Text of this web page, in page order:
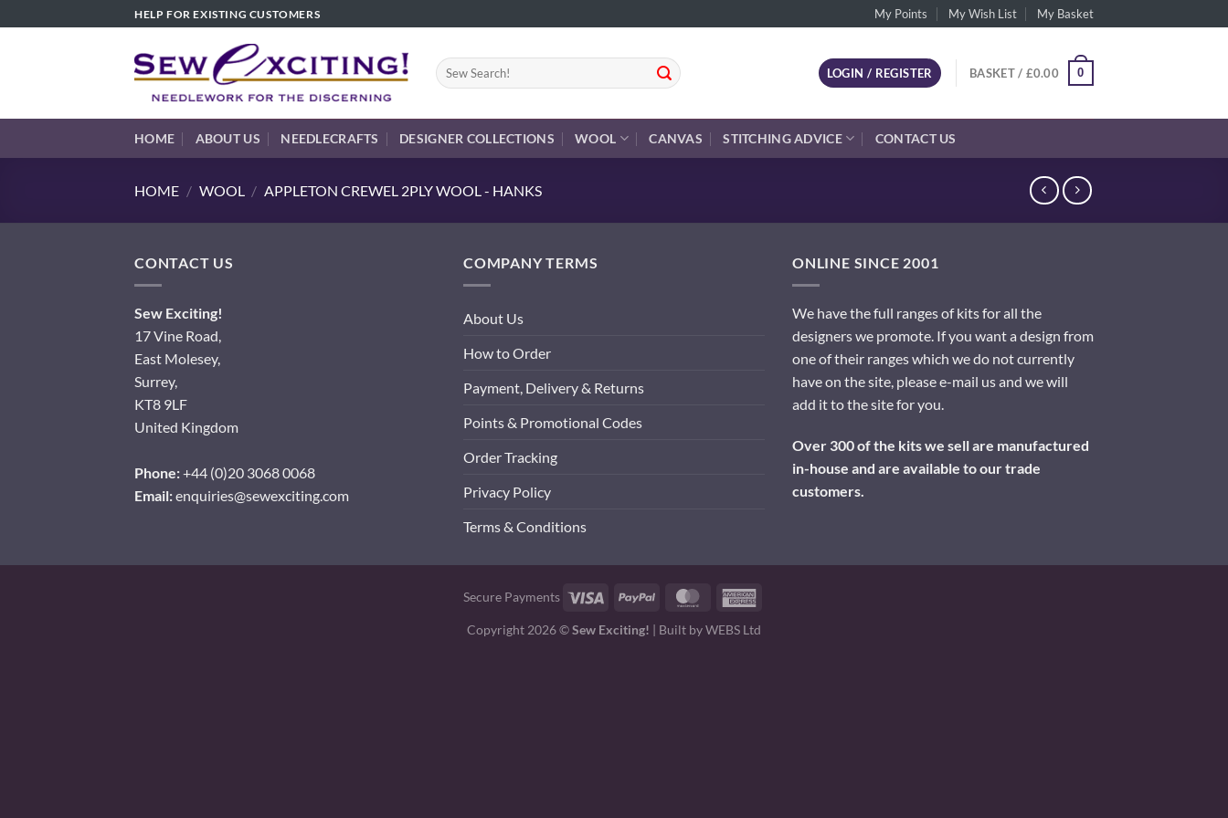
to
HELP FOR EXISTING CUSTOMERS My Points My Wish List My Basket
Search
for:
LOGIN / REGISTER BASKET / £0.00 0
HOME ABOUT US NEEDLECRAFTS DESIGNER COLLECTIONS WOOL CANVAS STITCHING ADVICE CONTACT US
HOME / WOOL / APPLETON CREWEL 2PLY WOOL - HANKS
CONTACT US
Sew Exciting!
17 Vine Road,
East Molesey,
Surrey,
KT8 9LF
United Kingdom
Phone:+44 (0)20 3068 0068
Email:enquiries@sewexciting.com
COMPANY TERMS
About Us
How to Order
Payment, Delivery & Returns
Points & Promotional Codes
Order Tracking
Privacy Policy
Terms & Conditions
ONLINE SINCE 2001
We have the full ranges of kits for all the
designers we promote. If you want a design from
one of their ranges which we do not currently
have on the site, please e-mail us and we will
add it to the site for you.
Over 300 of the kits we sell are manufactured
in-house and are available to our trade
customers.
Secure Payments Visa PayPal MasterCard
Copyright 2026 ©Sew Exciting! | Built byWEBS Ltd